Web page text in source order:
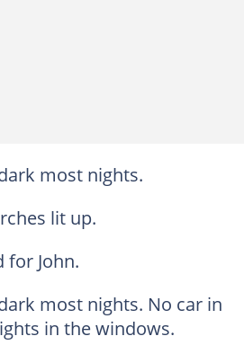
most nights.
lit up.
for John.
most nights. No car in
in the windows.